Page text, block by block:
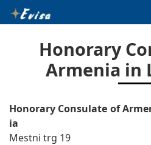
Honorary
Armenia in
Honorary Consulate of
ia
Mestni trg 19